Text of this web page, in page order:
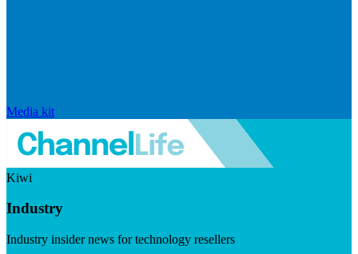
Media kit
Kiwi
Industry
Industry insider news for technology resellers